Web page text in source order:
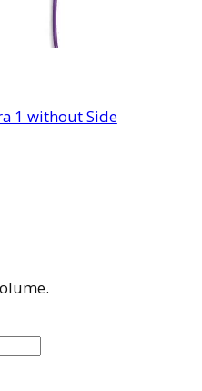
1 without Side